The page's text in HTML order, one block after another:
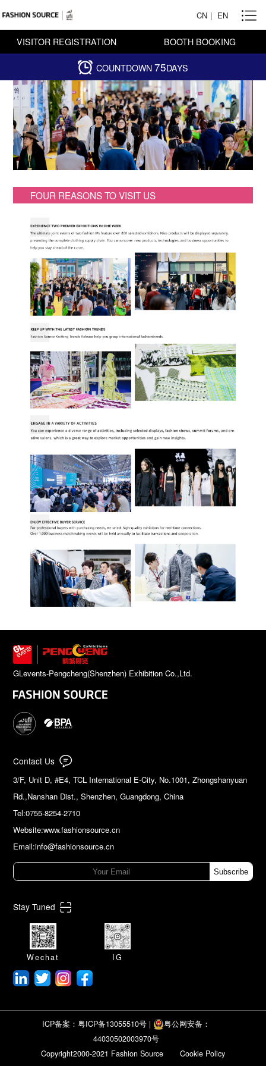
CN | EN
VISITOR REGISTRATION BOOTH BOOKING
COUNTDOWN 75DAYS
FOUR REASONS TO VISIT US
GLevents-Pengcheng(Shenzhen) Exhibition Co.,Ltd.
Contact Us
3/F, Unit D, #E4, TCL International E-City, No.1001, Zhongshanyuan
Rd.,Nanshan Dist., Shenzhen, Guangdong, China
Tel:0755-8254-2710
Website:www.fashionsource.cn
Email:info@fashionsource.cn
Subscribe
Stay Tuned
Wechat IG
ICP备案：粤ICP备13055510号|
粤公网安备：
44030502003970号
Copyright2000-2021 Fashion Source
Cookie Policy